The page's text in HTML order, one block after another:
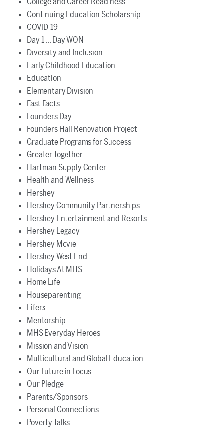
Continuing Education Scholarship
COVID-19
Day 1 ... Day WON
Diversity and Inclusion
Early Childhood Education
Education
Elementary Division
Fast Facts
Founders Day
Founders Hall Renovation Project
Graduate Programs for Success
Greater Together
Hartman Supply Center
Health and Wellness
Hershey
Hershey Community Partnerships
Hershey Entertainment and Resorts
Hershey Legacy
Hershey Movie
Hershey West End
Holidays At MHS
Home Life
Houseparenting
Lifers
Mentorship
MHS Everyday Heroes
Mission and Vision
Multicultural and Global Education
Our Future in Focus
Our Pledge
Parents/Sponsors
Personal Connections
Poverty Talks